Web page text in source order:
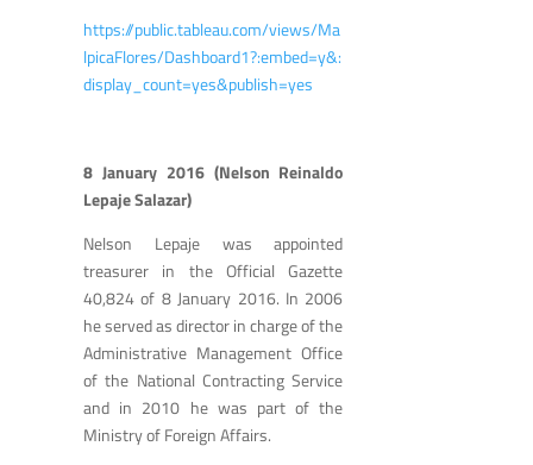
https://public.tableau.com/views/Ma
lpicaFlores/Dashboard1?:embed=y&:
display_count=yes&publish=yes
8 January 2016 (Nelson Reinaldo
Lepaje Salazar)
Nelson Lepaje was appointed
treasurer in the Official Gazette
40,824 of 8 January 2016. In 2006
he served as director in charge of the
Administrative Management Office
of the National Contracting Service
and in 2010 he was part of the
Ministry of Foreign Affairs.